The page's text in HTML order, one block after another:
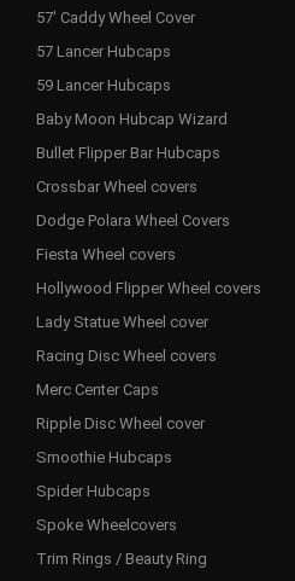
57' Caddy Wheel Cover
57 Lancer Hubcaps
59 Lancer Hubcaps
Baby Moon Hubcap Wizard
Bullet Flipper Bar Hubcaps
Crossbar Wheel covers
Dodge Polara Wheel Covers
Fiesta Wheel covers
Hollywood Flipper Wheel covers
Lady Statue Wheel cover
Racing Disc Wheel covers
Merc Center Caps
Ripple Disc Wheel cover
Smoothie Hubcaps
Spider Hubcaps
Spoke Wheelcovers
Trim Rings / Beauty Ring